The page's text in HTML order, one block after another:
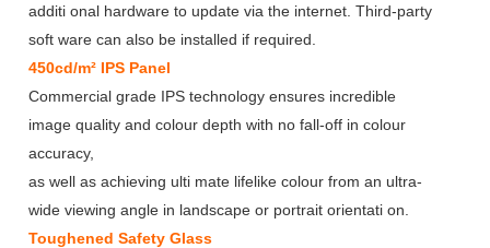
additi onal hardware to update via the internet. Third-party
soft ware can also be installed if required.
450cd/m² IPS Panel
Commercial grade IPS technology ensures incredible
image quality and colour depth with no fall-off in colour
accuracy,
as well as achieving ulti mate lifelike colour from an ultra-
wide viewing angle in landscape or portrait orientati on.
Toughened Safety Glass